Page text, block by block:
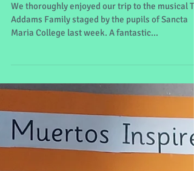
Musical in Sancta Maria